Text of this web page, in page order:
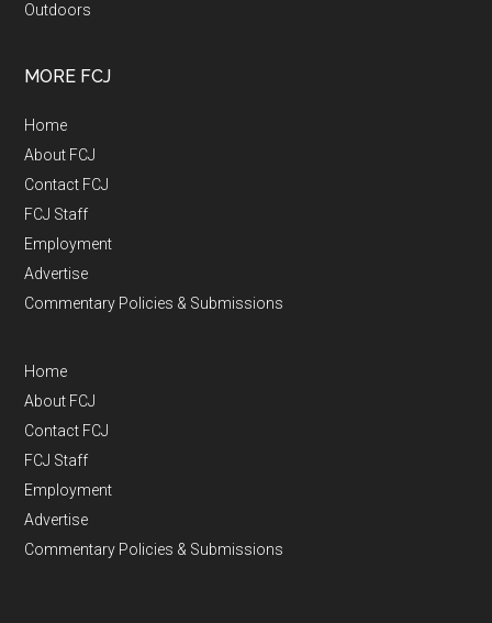
Outdoors
MORE FCJ
Home
About FCJ
Contact FCJ
FCJ Staff
Employment
Advertise
Commentary Policies & Submissions
Home
About FCJ
Contact FCJ
FCJ Staff
Employment
Advertise
Commentary Policies & Submissions